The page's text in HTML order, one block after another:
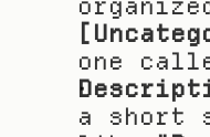
one
a short